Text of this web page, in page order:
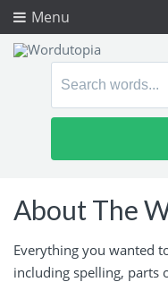
Menu
Search
About The
Everything you wanted
including spelling, parts